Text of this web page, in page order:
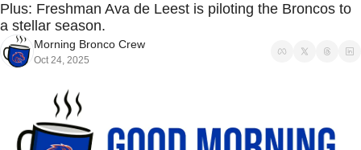
Plus: Freshman Ava de Leest is piloting the Broncos to
a stellar season.
Morning Bronco Crew
Oct 24, 2025